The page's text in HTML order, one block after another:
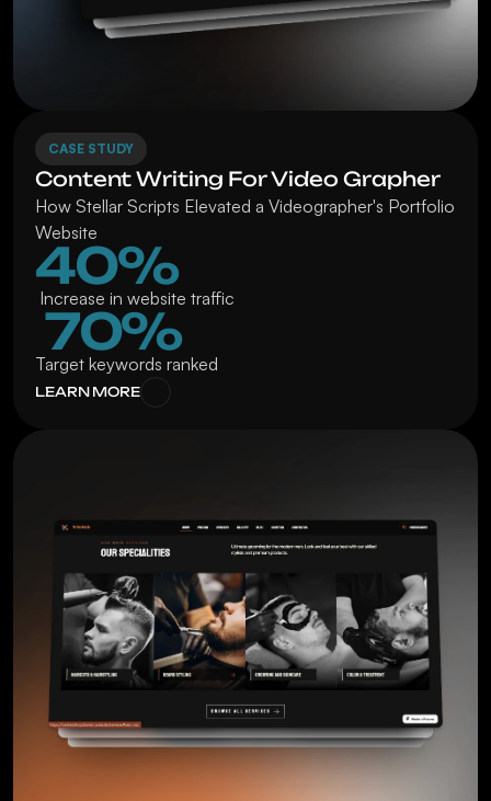
CASE STUDY
Content Writing For Video Grapher
How Stellar Scripts Elevated a Videographer's Portfolio
Website
40%
Increase in website traffic
70%
Target keywords ranked
LEARN MORE